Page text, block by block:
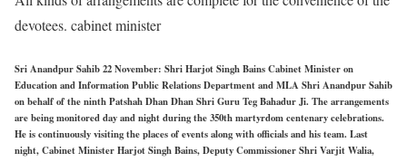
devotees. cabinet minister
Sri Anandpur Sahib 22 November: Shri Harjot Singh Bains Cabinet Minister on
Education and Information Public Relations Department and MLA Shri Anandpur Sahib
on behalf of the ninth Patshah Dhan Dhan Shri Guru Teg Bahadur Ji. The arrangements
are being monitored day and night during the 350th martyrdom centenary celebrations.
He is continuously visiting the places of events along with officials and his team. Last
night, Cabinet Minister Harjot Singh Bains, Deputy Commissioner Shri Varjit Walia,